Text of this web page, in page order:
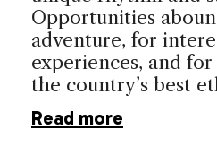
Opportunities
adventure, for
experiences, and
the country’s best
Read more